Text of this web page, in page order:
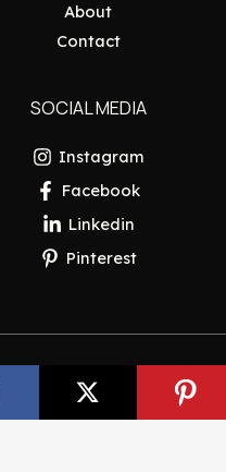
About
Contact
SOCIAL MEDIA
Instagram
Facebook
Linkedin
Pinterest
© 2026 Pakistan Insider